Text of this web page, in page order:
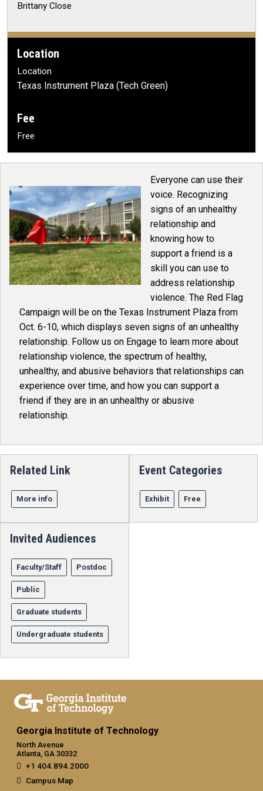
Brittany Close
Location
Location
Texas Instrument Plaza (Tech Green)
Fee
Free
Everyone can use their
voice. Recognizing
signs of an unhealthy
relationship and
knowing how to
support a friend is a
skill you can use to
address relationship
violence. The Red Flag
Campaign will be on the Texas Instrument Plaza from
Oct. 6-10, which displays seven signs of an unhealthy
relationship. Follow us on Engage to learn more about
relationship violence, the spectrum of healthy,
unhealthy, and abusive behaviors that relationships can
experience over time, and how you can support a
friend if they are in an unhealthy or abusive
relationship.
Related Link
More info
Event Categories
Exhibit Free
Invited Audiences
Faculty/Staff Postdoc
Public
Graduate students
Undergraduate students
Georgia Institute of Technology
North Avenue
Atlanta, GA 30332
+1 404.894.2000
Campus Map